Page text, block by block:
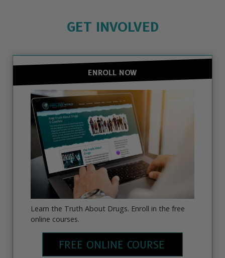
GET INVOLVED
ENROLL NOW
Learn the Truth About Drugs. Enroll in the free
online courses.
FREE ONLINE COURSE